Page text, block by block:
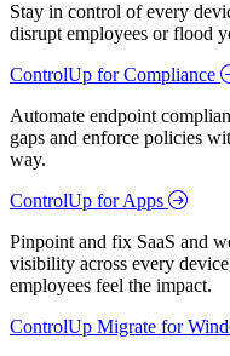
Stay in control of every
disrupt employees or flood
ControlUp for Compliance
Automate endpoint
gaps and enforce policies
way.
ControlUp for Apps
Pinpoint and fix SaaS and
visibility across every
employees feel the impact.
ControlUp Migrate for